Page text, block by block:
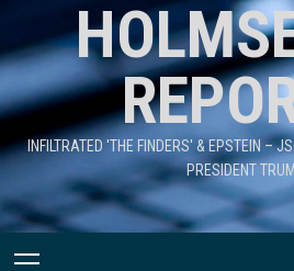
INFILTRATED 'THE FINDERS' & EPSTEIN –
PRESIDENT